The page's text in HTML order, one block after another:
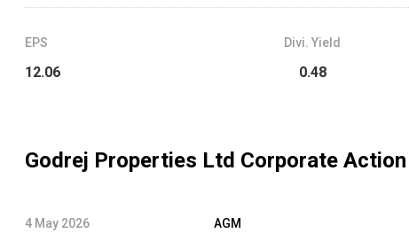
EPS
12.06
Divi. Yield
0.48
Godrej Properties Ltd Corporate Action
4 May 2026
AGM